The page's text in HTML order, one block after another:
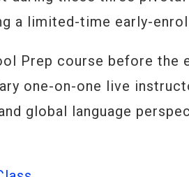
a limited-time early-
Prep course before the
one-on-one live
global language